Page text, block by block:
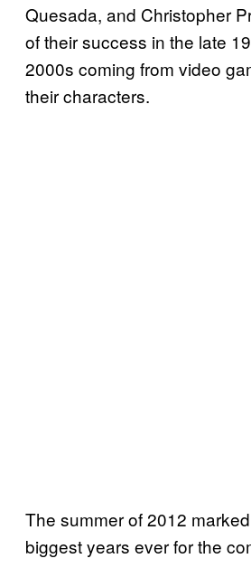
Quesada, and Christopher
of their success in the late
2000s coming from video
their characters.
The summer of 2012
biggest years ever for the